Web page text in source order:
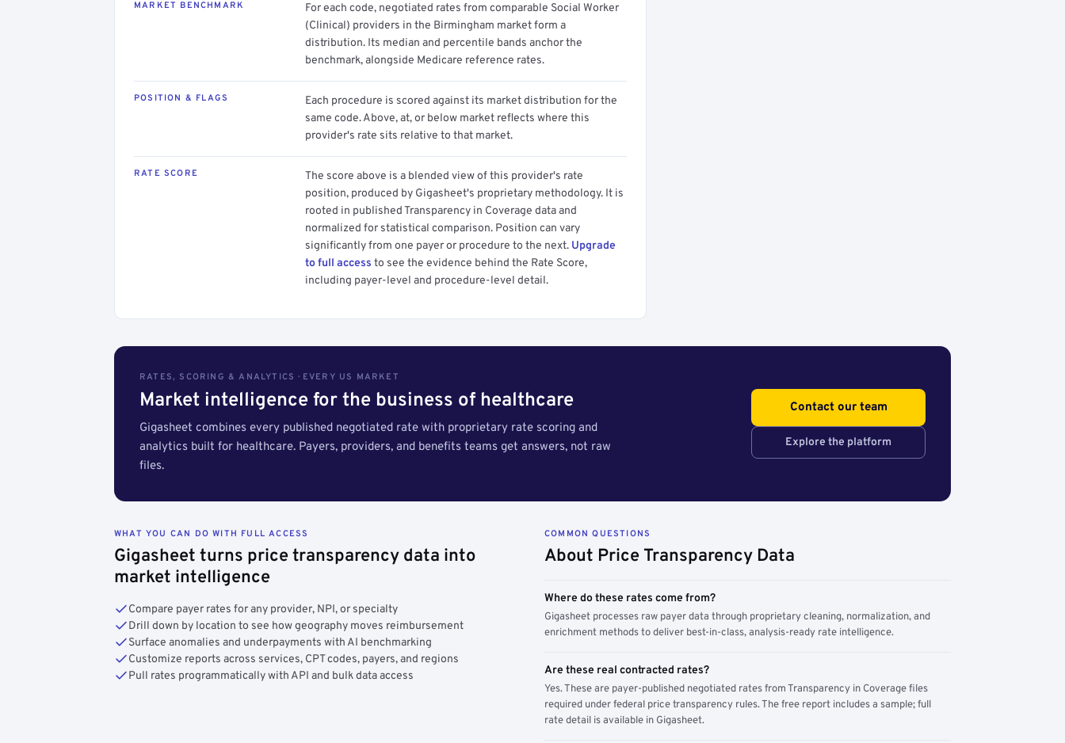
MARKET BENCHMARK
For each code, negotiated rates from comparable Social Worker
(Clinical) providers in the Birmingham market form a
distribution. Its median and percentile bands anchor the
benchmark, alongside Medicare reference rates.
POSITION & FLAGS
Each procedure is scored against its market distribution for the
same code. Above, at, or below market reflects where this
provider's rate sits relative to that market.
RATE SCORE
The score above is a blended view of this provider's rate
position, produced by Gigasheet's proprietary methodology. It is
rooted in published Transparency in Coverage data and
normalized for statistical comparison. Position can vary
significantly from one payer or procedure to the next. Upgrade
to full access to see the evidence behind the Rate Score,
including payer-level and procedure-level detail.
RATES, SCORING & ANALYTICS · EVERY US MARKET
Market intelligence for the business of healthcare
Gigasheet combines every published negotiated rate with proprietary rate scoring and
analytics built for healthcare. Payers, providers, and benefits teams get answers, not raw
files.
Contact our team
Explore the platform
WHAT YOU CAN DO WITH FULL ACCESS
Gigasheet turns price transparency data into
market intelligence
Compare payer rates for any provider, NPI, or specialty
Drill down by location to see how geography moves reimbursement
Surface anomalies and underpayments with AI benchmarking
Customize reports across services, CPT codes, payers, and regions
Pull rates programmatically with API and bulk data access
COMMON QUESTIONS
About Price Transparency Data
Where do these rates come from?
Gigasheet processes raw payer data through proprietary cleaning, normalization, and
enrichment methods to deliver best-in-class, analysis-ready rate intelligence.
Are these real contracted rates?
Yes. These are payer-published negotiated rates from Transparency in Coverage files
required under federal price transparency rules. The free report includes a sample; full
rate detail is available in Gigasheet.